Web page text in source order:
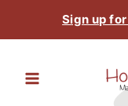
to
content
Sign up